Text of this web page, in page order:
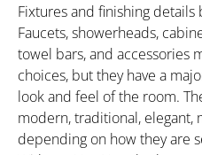
Fixtures and finishing
Faucets, showerheads,
towel bars, and accessories
choices, but they have a
look and feel of the room.
modern, traditional, elegant,
depending on how they are